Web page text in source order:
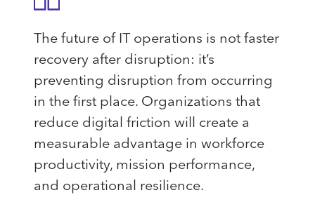
The future of IT operations is not faster
recovery after disruption: it’s
preventing disruption from occurring
in the first place. Organizations that
reduce digital friction will create a
measurable advantage in workforce
productivity, mission performance,
and operational resilience.